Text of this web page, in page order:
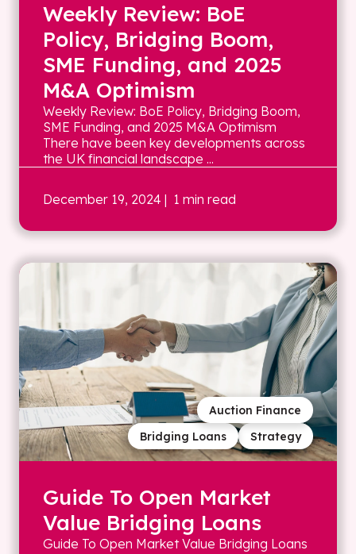
Weekly Review: BoE
Policy, Bridging Boom,
SME Funding, and 2025
M&A Optimism
Weekly Review: BoE Policy, Bridging Boom,
SME Funding, and 2025 M&A Optimism
There have been key developments across
the UK financial landscape ...
December 19, 2024 | 1 min read
Strategy
Bridging Loans
Auction Finance
Guide To Open Market
Value Bridging Loans
Guide To Open Market Value Bridging Loans